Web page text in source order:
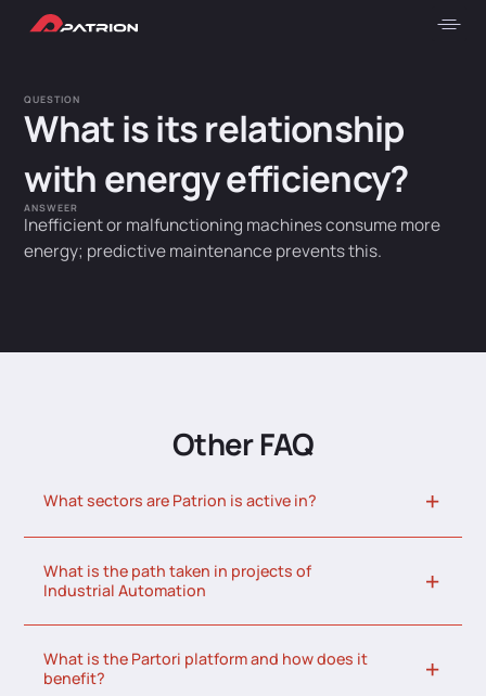
QUESTION
What is its relationship
with energy efficiency?
ANSWEER
Inefficient or malfunctioning machines consume more
energy; predictive maintenance prevents this.
Other FAQ
What sectors are Patrion is active in?
What is the path taken in projects of
Industrial Automation
What is the Partori platform and how does it
benefit?